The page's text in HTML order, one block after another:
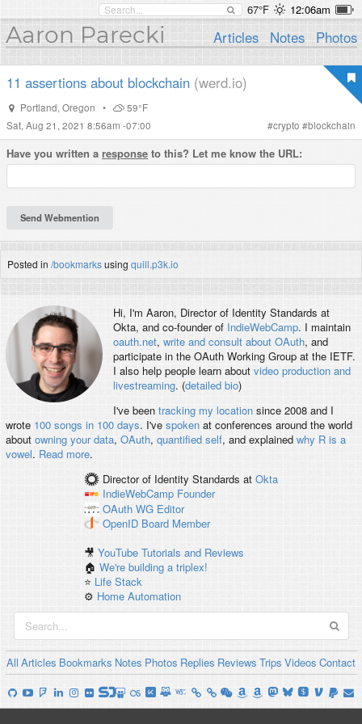
67°F 12:06am
Aaron Parecki Articles Notes Photos
11 assertions about blockchain (werd.io)
Portland, Oregon •
59°F
Sat, Aug 21, 2021 8:56am -07:00
#crypto #blockchain
Have you written a response to this? Let me know the URL:
Posted in /bookmarksusing quill.p3k.io
Hi, I'm Aaron, Director of Identity Standards at
Okta, and co-founder of IndieWebCamp. I maintain
oauth.net, write and consult about OAuth, and
participate in the OAuth Working Group at the IETF.
I also help people learn about video production and
livestreaming. (detailed bio)
I've been tracking my locationsince 2008 and I
wrote 100 songs in 100 days. I've spokenat conferences around the world
about owning your data, OAuth, quantified self, and explained why R is a
vowel. Read more.
Director of Identity Standards at Okta
IndieWebCamp Founder
OAuth WG Editor
OpenID Board Member
🎥YouTube Tutorials and Reviews
🏠We're building a triplex!
⭐️ Life Stack
⚙️ Home Automation
All Articles Bookmarks Notes Photos Replies Reviews Trips Videos Contact